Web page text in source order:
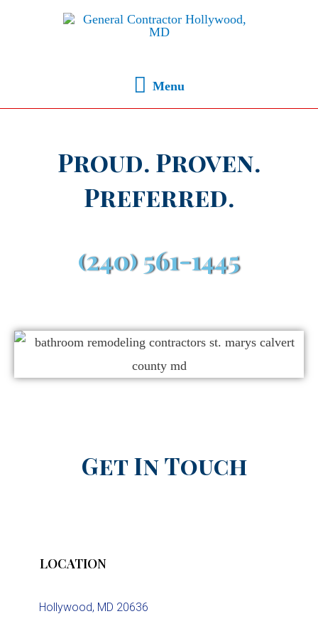
Menu
Proud. Proven.
Preferred.
(240) 561-1445
Get In Touch
LOCATION
Hollywood, MD 20636